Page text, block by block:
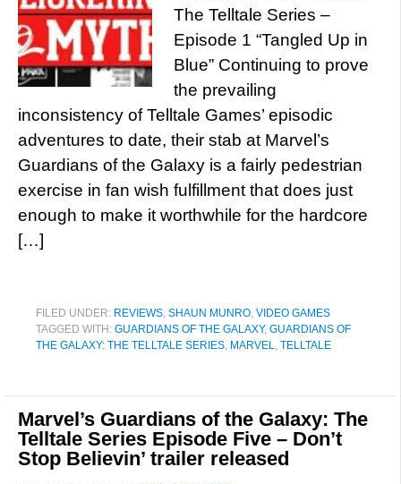
The Telltale Series –
Episode 1 “Tangled Up in
Blue” Continuing to prove
the prevailing
inconsistency of Telltale Games’ episodic
adventures to date, their stab at Marvel’s
Guardians of the Galaxy is a fairly pedestrian
exercise in fan wish fulfillment that does just
enough to make it worthwhile for the hardcore
[…]
FILED UNDER: REVIEWS, SHAUN MUNRO, VIDEO GAMES
TAGGED WITH: GUARDIANS OF THE GALAXY, GUARDIANS OF
THE GALAXY: THE TELLTALE SERIES, MARVEL, TELLTALE
Marvel’s Guardians of the Galaxy: The
Telltale Series Episode Five – Don’t
Stop Believin’ trailer released